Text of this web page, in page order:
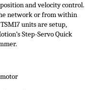
and velocity control.
network or from within
units are setup,
Step-Servo Quick
motor